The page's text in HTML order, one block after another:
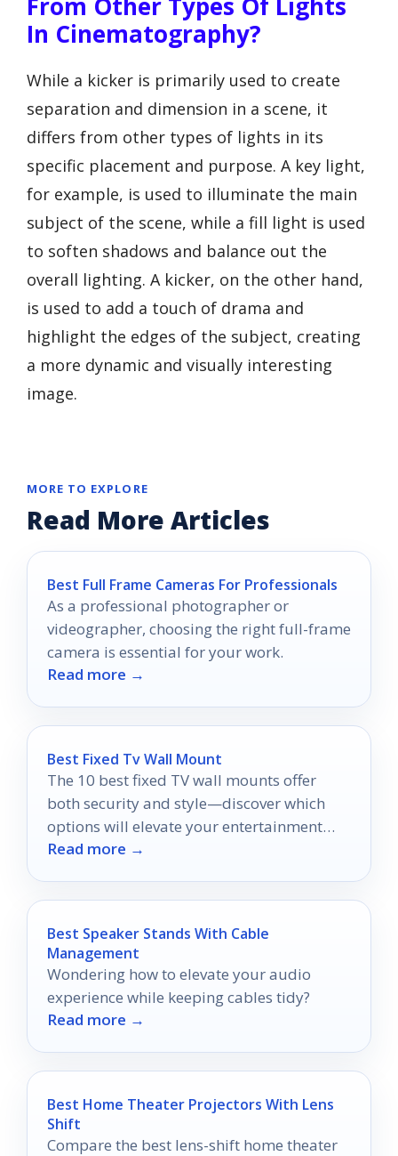
In Cinematography?
While a kicker is primarily used to create
separation and dimension in a scene, it
differs from other types of lights in its
specific placement and purpose. A key light,
for example, is used to illuminate the main
subject of the scene, while a fill light is used
to soften shadows and balance out the
overall lighting. A kicker, on the other hand,
is used to add a touch of drama and
highlight the edges of the subject, creating
a more dynamic and visually interesting
image.
MORE TO EXPLORE
Read More Articles
Best Full Frame Cameras For Professionals
As a professional photographer or
videographer, choosing the right full-frame
camera is essential for your work.
Read more →
Best Fixed Tv Wall Mount
The 10 best fixed TV wall mounts offer
both security and style—discover which
options will elevate your entertainment
setup today!
Read more →
Best Speaker Stands With Cable
Management
Wondering how to elevate your audio
experience while keeping cables tidy?
Read more →
Best Home Theater Projectors With Lens
Shift
Compare the best lens-shift home theater